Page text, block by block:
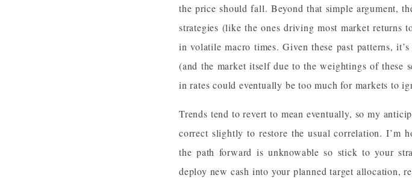
the price should fall. Beyond that simple argument,
strategies (like the ones driving most market returns
in volatile macro times. Given these past patterns,
(and the market itself due to the weightings of these
in rates could eventually be too much for markets to
Trends tend to revert to mean eventually, so my
correct slightly to restore the usual correlation. I’m
the path forward is unknowable so stick to your
deploy new cash into your planned target allocation,